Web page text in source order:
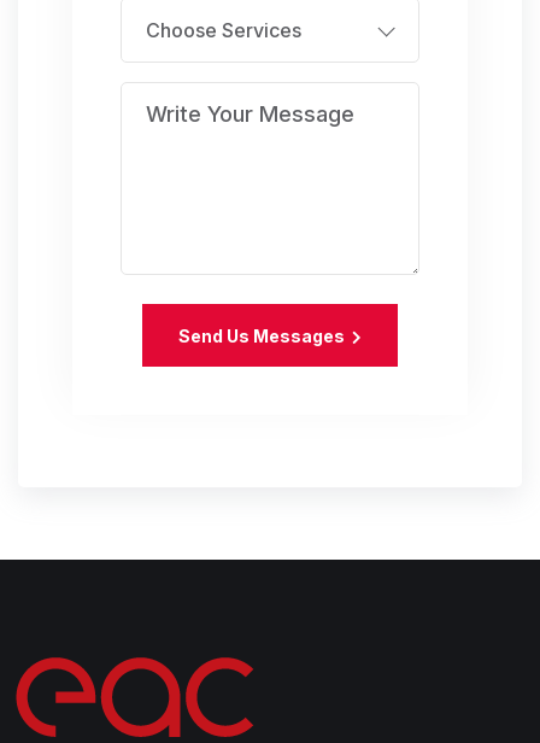
Choose Services
Send Us Messages